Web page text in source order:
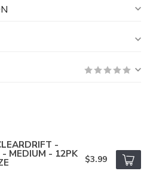
-
- MEDIUM - 12PK $3.99